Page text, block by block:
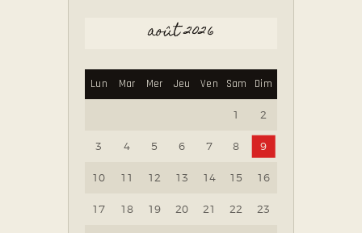
août 2026
Lun Mar Mer Jeu Ven Sam Dim
1 2
3 4 5 6 7 8 9
10 11 12 13 14 15 16
17 18 19 20 21 22 23